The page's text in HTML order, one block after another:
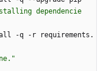
dependencie